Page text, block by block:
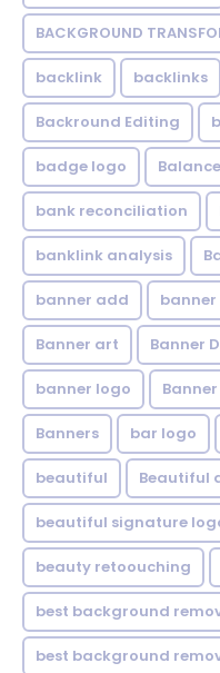
BACKGROUND
backlink backlinks
Backround Editing
badge logo
bank reconciliation
banklink analysis
banner add
Banner art Banner
banner logo
Banners bar logo
beautiful Beautiful
beautiful signature
beauty retoouching
best background
best background